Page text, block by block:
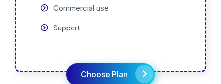
Commercial use
Support
Choose Plan